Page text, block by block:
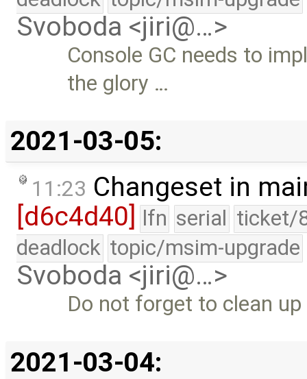
Svoboda <jiri@…>
Console GC needs to
the glory …
2021-03-05:
11:23 Changeset in
[d6c4d40]
lfn serial ticket/
deadlock topic/msim-upgrade
Svoboda <jiri@…>
Do not forget to clean
2021-03-04: